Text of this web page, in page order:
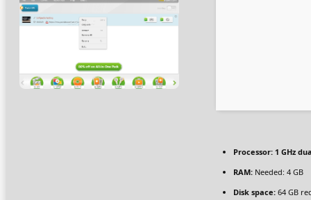
Processor: 1 GHz
RAM: Needed: 4 GB
Disk space: 64 GB